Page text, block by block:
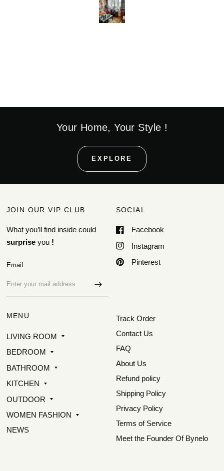
Your Home, Your Style !
EXPLORE
JOIN OUR VIP CLUB
What you’ll find inside could
surpriseyou !
Email
SOCIAL
Facebook
Instagram
Pinterest
MENU
LIVING ROOM
BEDROOM
BATHROOM
KITCHEN
OUTDOOR
WOMEN FASHION
NEWS
Track Order
Contact Us
FAQ
About Us
Refund policy
Shipping Policy
Privacy Policy
Terms of Service
Meet the Founder Of Bynelo